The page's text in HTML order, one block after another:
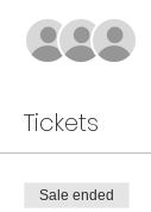
Tickets
Sale ended